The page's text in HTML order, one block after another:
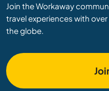
Join the Workaway
travel experiences with
the globe.